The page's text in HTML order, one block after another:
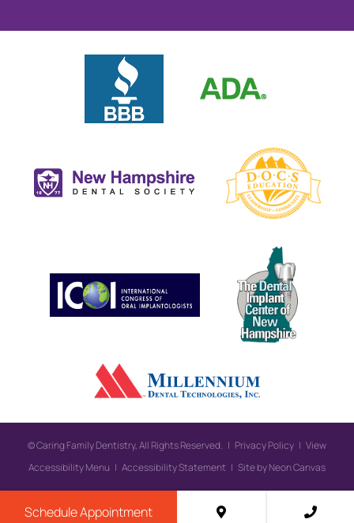
©Caring Family Dentistry, All Rights Reserved. | Privacy Policy | View
Accessibility Menu | Accessibility Statement | Site byNeon Canvas
Schedule Appointment